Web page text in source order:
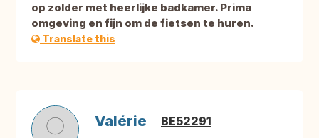
op zolder met heerlijke badkamer. Prima
omgeving en fijn om de fietsen te huren.
Translate this
Valérie BE52291